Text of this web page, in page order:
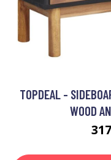
TOPDEAL -
WOOD